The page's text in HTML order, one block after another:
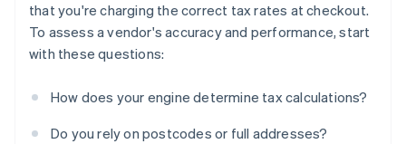
that you're charging the correct tax rates at checkout.
To assess a vendor's accuracy and performance, start
with these questions:
How does your engine determine tax calculations?
Do you rely on postcodes or full addresses?